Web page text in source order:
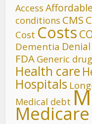
Access
conditions CMS
Cost Costs
Dementia Denial
FDA Generic
Health care
Hospitals
Medical debt